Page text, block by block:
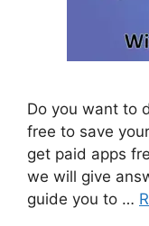
Do you want to
free to save
get paid apps
we will give
guide you to …